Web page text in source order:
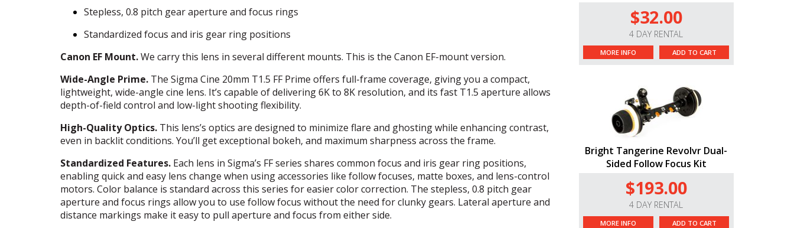
Stepless, 0.8 pitch gear aperture and focus rings
Standardized focus and iris gear ring positions
Canon EF Mount.We carry this lens in several different mounts. This is the Canon EF-mount version.
Wide-Angle Prime. The Sigma Cine 20mm T1.5 FF Prime offers full-frame coverage, giving you a compact,
lightweight, wide-angle cine lens. It’s capable of delivering 6K to 8K resolution, and its fast T1.5 aperture allows
depth-of-field control and low-light shooting flexibility.
High-Quality Optics. This lens’s optics are designed to minimize flare and ghosting while enhancing contrast,
even in backlit conditions. You’ll get exceptional bokeh, and maximum sharpness across the frame.
Standardized Features. Each lens in Sigma’s FF series shares common focus and iris gear ring positions,
enabling quick and easy lens change when using accessories like follow focuses, matte boxes, and lens-control
motors. Color balance is standard across this series for easier color correction. The stepless, 0.8 pitch gear
aperture and focus rings allow you to use follow focus without the need for clunky gears. Lateral aperture and
distance markings make it easy to pull aperture and focus from either side.
$32.00
4 DAY RENTAL
MORE INFO ADD TO CART
Bright Tangerine Revolvr Dual-
Sided Follow Focus Kit
$193.00
4 DAY RENTAL
MORE INFO ADD TO CART